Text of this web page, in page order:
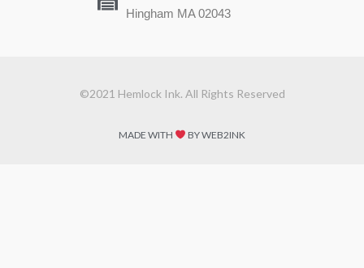
Hingham MA 02043
©2021 Hemlock Ink. All Rights Reserved
MADE WITH BY WEB2INK